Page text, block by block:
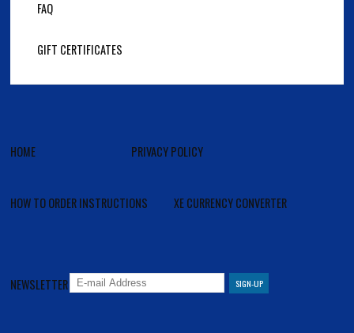
FAQ
GIFT CERTIFICATES
HOME PRIVACY POLICY
HOW TO ORDER INSTRUCTIONS XE CURRENCY CONVERTER
NEWSLETTER